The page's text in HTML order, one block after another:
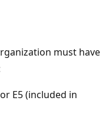
must have
E5 (included in